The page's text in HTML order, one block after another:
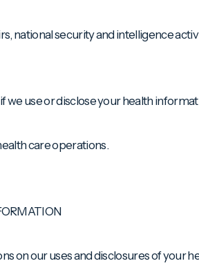
national security and intelligence
use or disclose your health
care operations.
on our uses and disclosures of your